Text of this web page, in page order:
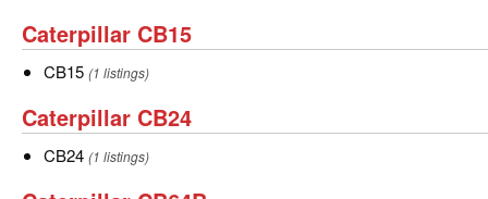
Caterpillar
CB15
Caterpillar CB15
CB15
CB15 (1 listings)
Caterpillar
CB24
Caterpillar CB24
CB24
CB24 (1 listings)